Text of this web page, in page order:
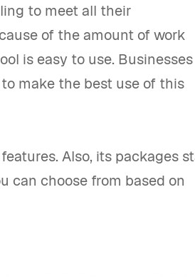
to meet all their
of the amount of work
is easy to use. Businesses
make the best use of this
Also, its packages
can choose from based on